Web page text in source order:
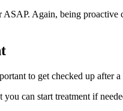
Again, being
to get checked up after
can start treatment if